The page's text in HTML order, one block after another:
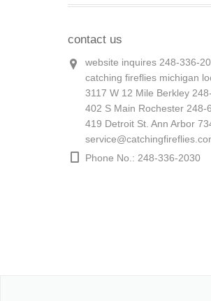
contact us
website inquires 248-336-
catching fireflies michigan
3117 W 12 Mile Berkley
402 S Main Rochester 248-
419 Detroit St. Ann Arbor
Phone No.: 248-336-2030